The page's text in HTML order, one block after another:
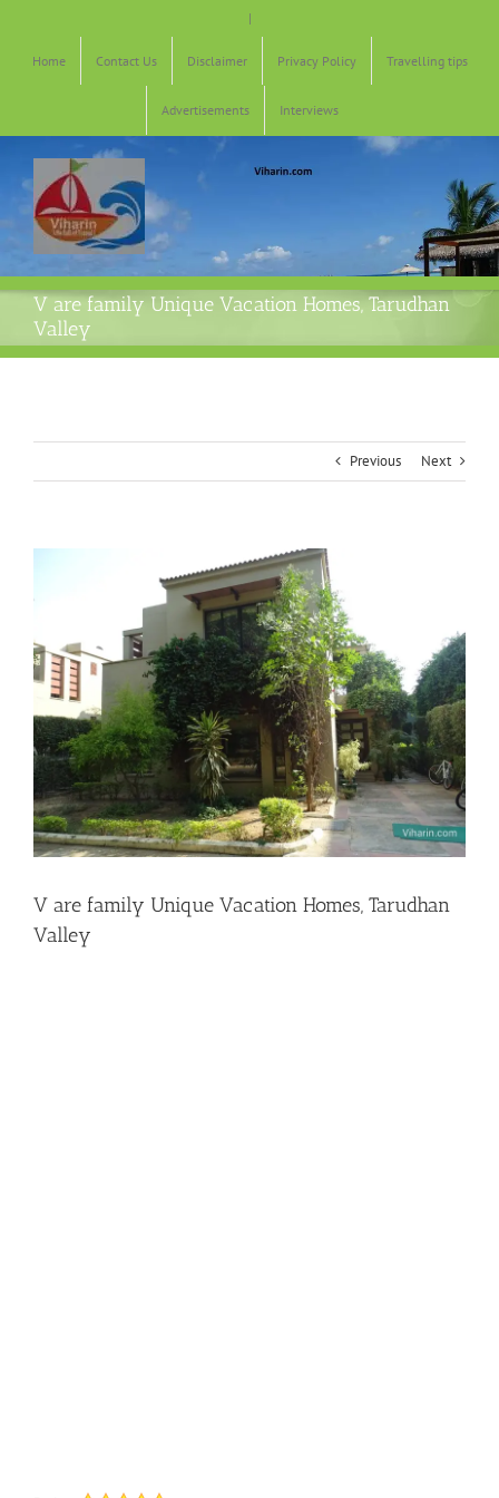
|
Home Contact Us Disclaimer Privacy Policy Travelling tips
Advertisements Interviews
V are family Unique Vacation Homes, Tarudhan
Valley
Previous Next
Image
V are family Unique Vacation Homes, Tarudhan
Valley